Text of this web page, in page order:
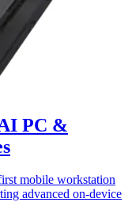
PC &
mobile workstation
advanced on-device